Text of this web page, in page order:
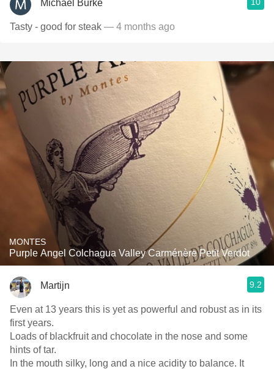
Michael Burke
Tasty - good for steak — 4 months ago
MONTES
Purple Angel Colchagua Valley Carménère Petit Verdot
Martijn 9.2
Even at 13 years this is yet as powerful and robust as in its
first years.
Loads of blackfruit and chocolate in the nose and some
hints of tar.
In the mouth silky, long and a nice acidity to balance. It